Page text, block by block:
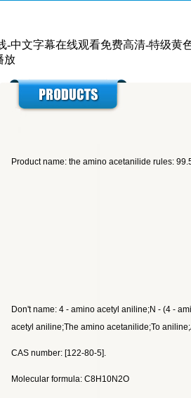
中文字幕在线观看免费高清-特级
放
Product name: the amino acetanilide rules:
Don't name: 4 - amino acetyl aniline;N - (4 -
acetyl aniline;The amino acetanilide;To
CAS number: [122-80-5].
Molecular formula: C8H10N2O